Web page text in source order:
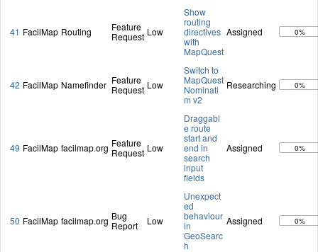
41 FacilMap Routing
Feature
Request Low
Show
routing
directives
with
MapQuest
Assigned 0%
42 FacilMap Namefinder Feature
Request Low
Switch to
MapQuest
Nominati
m v2
Researching 0%
49 FacilMap facilmap.org Feature
Request Low
Draggabl
e route
start and
end in
search
input
fields
Assigned 0%
50 FacilMap facilmap.org Bug
Report
Low
Unexpect
ed
behaviour
in
GeoSearc
h
Assigned 0%